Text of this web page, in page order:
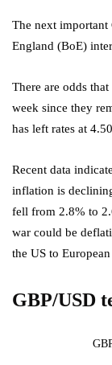
The next
England (BoE)
There are odds
week since they
has left rates at
Recent data
inflation is
fell from 2.8% to
war could be
the US to
GBP/USD